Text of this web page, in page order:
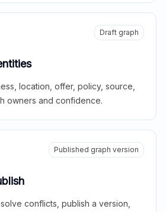
Draft graph
location, offer, policy, source,
owners and confidence.
Published graph version
conflicts, publish a version,